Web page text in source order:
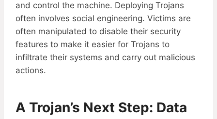
and control the machine. Deploying Trojans
often involves social engineering. Victims are
often manipulated to disable their security
features to make it easier for Trojans to
infiltrate their systems and carry out malicious
actions.
A Trojan’s Next Step: Data